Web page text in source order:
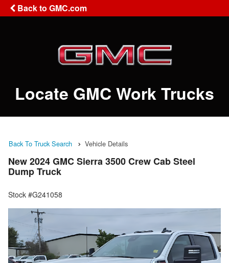
Back to GMC.com
Locate GMC Work Trucks
Back To Truck Search Vehicle Details
New 2024 GMC Sierra 3500 Crew Cab Steel
Dump Truck
Stock #G241058